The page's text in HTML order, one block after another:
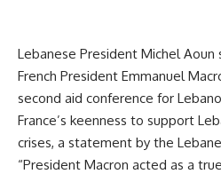
Lebanese President Michel
French President Emmanuel
second aid conference for
France’s keenness to support
crises, a statement by the
“President Macron acted as a